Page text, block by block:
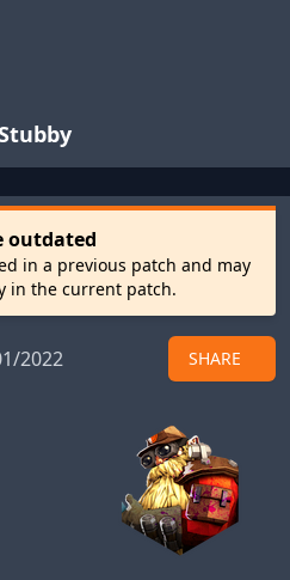
outdated
in a previous patch and may
in the current patch.
2022 SHARE